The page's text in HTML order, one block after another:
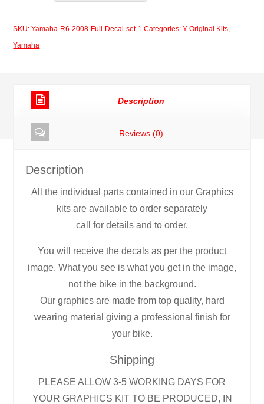
SKU:Yamaha-R6-2008-Full-Decal-set-1 Categories:Y Original Kits,
Yamaha
Description
Reviews (0)
Description
All the individual parts contained in our Graphics
kits are available to order separately
call for details and to order.
You will receive the decals as per the product
image. What you see is what you get in the image,
not the bike in the background.
Our graphics are made from top quality, hard
wearing material giving a professional finish for
your bike.
Shipping
PLEASE ALLOW 3-5 WORKING DAYS FOR
YOUR GRAPHICS KIT TO BE PRODUCED, IN